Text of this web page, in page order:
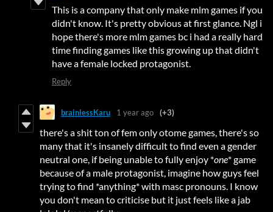
This is a company that only make mlm games if you
didn't know. It's pretty obvious at first glance. Ngl i
hope there's more mlm games bc i had a really hard
time finding games like this growing up that didn't
have a female locked protagonist.
Reply
brainlessKaru 1 year ago (+3)
there's a shit ton of fem only otome games, there's so
many that it's insanely difficult to find even a gender
neutral one, if being unable to fully enjoy *one* game
because of a male protagonist, imagine how guys feel
trying to find *anything* with masc pronouns. I know
you don't mean to criticise but it just feels like a jab